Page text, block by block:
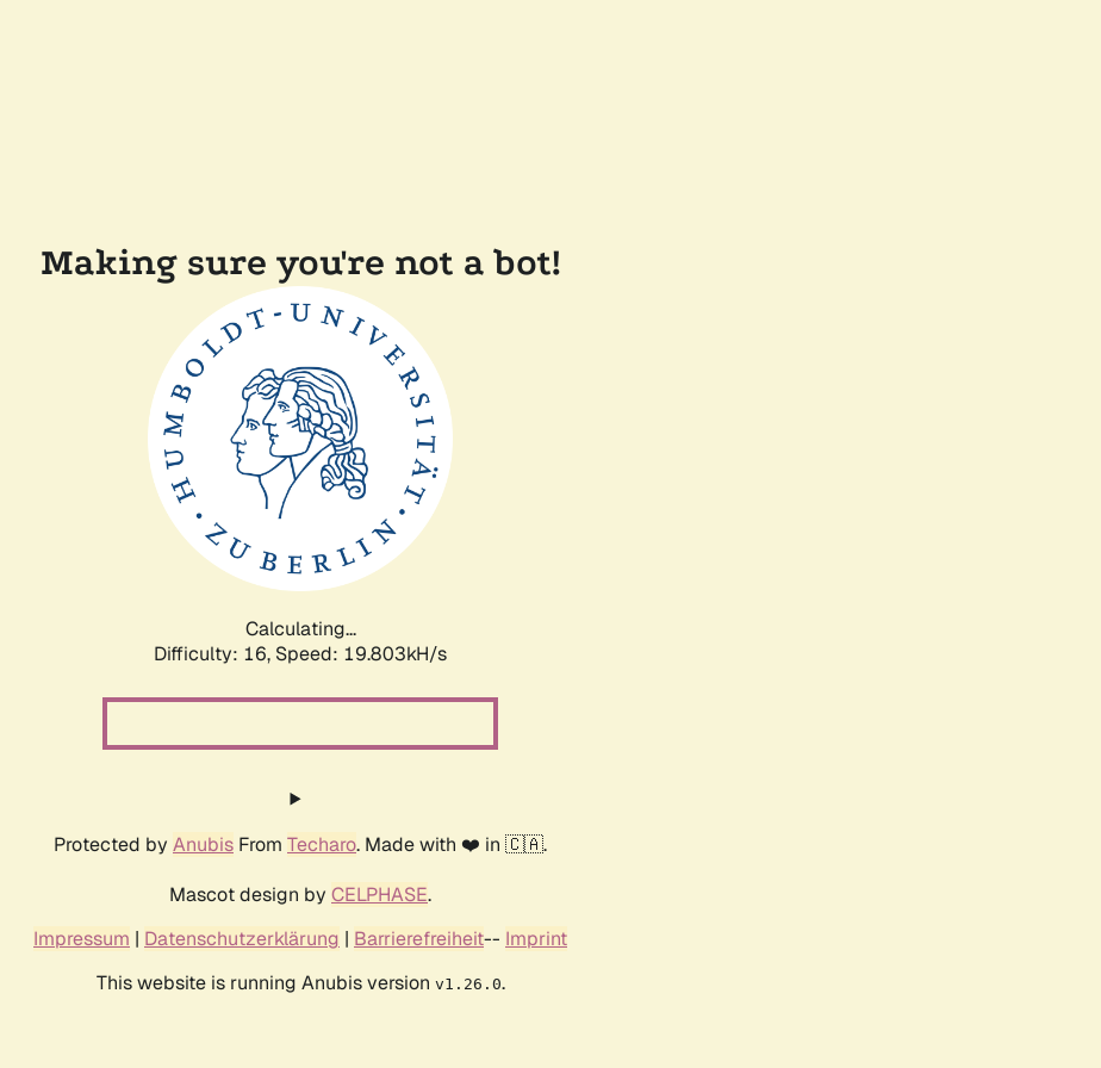
Making sure you're not a bot!
Calculating...
Difficulty: 16, Speed: 19.803kH/s
Protected by Anubis From Techaro. Made with ❤️ in 🇨🇦.
Mascot design by CELPHASE.
Impressum | Datenschutzerklärung | Barrierefreiheit-- Imprint
This website is running Anubis version v1.26.0.